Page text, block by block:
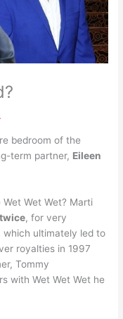
bedroom of the
term partner, Eileen
Wet Wet? Marti
, for very
ultimately led to
royalties in 1997
Tommy
with Wet Wet Wet he